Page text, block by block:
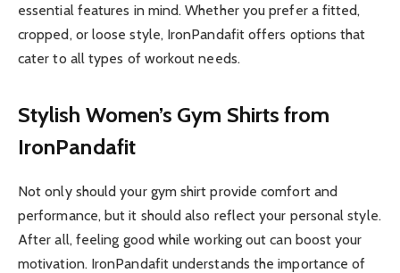
essential features in mind. Whether you prefer a fitted,
cropped, or loose style, IronPandafit offers options that
cater to all types of workout needs.
Stylish Women’s Gym Shirts from
IronPandafit
Not only should your gym shirt provide comfort and
performance, but it should also reflect your personal style.
After all, feeling good while working out can boost your
motivation. IronPandafit understands the importance of